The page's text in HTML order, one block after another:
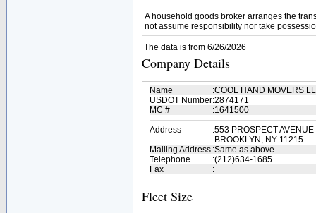
A household goods broker arranges the
not assume responsibility nor take
The data is from 6/26/2026
Company Details
Name :COOL HAND MOVERS
USDOT Number:2874171
MC #
:1641500
Address
:553 PROSPECT AVENUE
BROOKLYN, NY 11215
Mailing Address :Same as above
Telephone
:(212)634-1685
Fax
:
Fleet Size